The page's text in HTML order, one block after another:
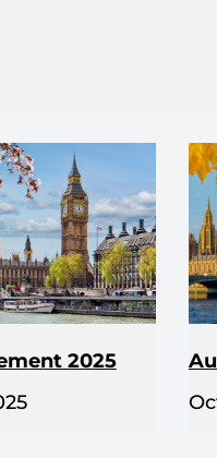
2025